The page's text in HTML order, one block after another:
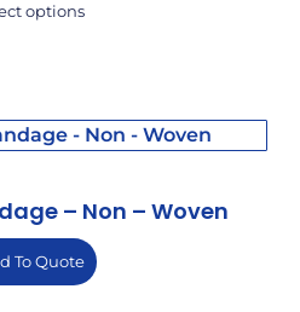
options
– Non – Woven
To Quote